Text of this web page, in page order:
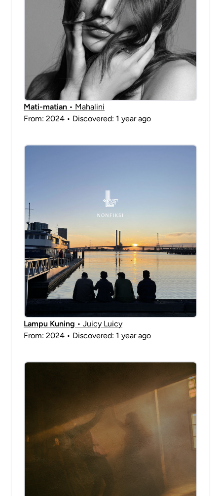
Mati-matian • Mahalini
From: 2024 • Discovered: 1 year ago
Lampu Kuning • Juicy Luicy
From: 2024 • Discovered: 1 year ago